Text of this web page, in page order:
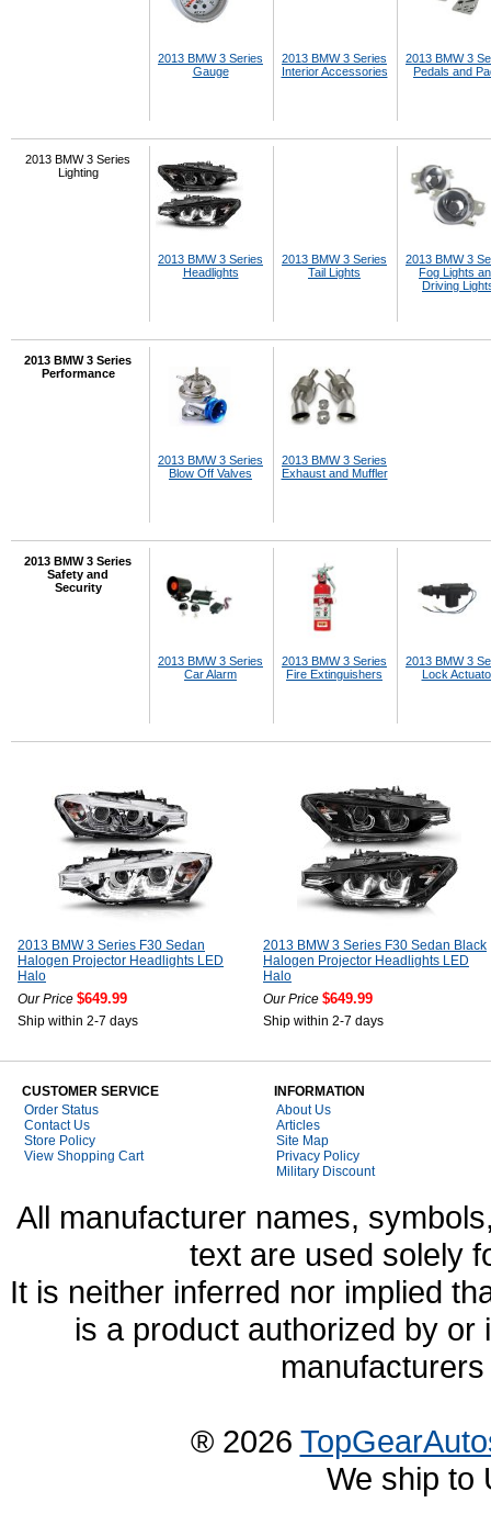
2013 BMW 3 Series
Gauge
2013 BMW 3 Series
Interior Accessories
2013 BMW 3
Pedals and
2013 BMW 3 Series
Lighting
2013 BMW 3 Series
Headlights
2013 BMW 3 Series
Tail Lights
2013 BMW 3
Fog Lights
Driving
2013 BMW 3 Series
Performance
2013 BMW 3 Series
Blow Off Valves
2013 BMW 3 Series
Exhaust and Muffler
2013 BMW 3 Series
Safety and
Security
2013 BMW 3 Series
Car Alarm
2013 BMW 3 Series
Fire Extinguishers
2013 BMW 3
Lock
2013 BMW 3 Series F30 Sedan
Halogen Projector Headlights LED
Halo
Our Price $649.99
Ship within 2-7 days
2013 BMW 3 Series F30 Sedan Black
Halogen Projector Headlights LED
Halo
Our Price $649.99
Ship within 2-7 days
CUSTOMER SERVICE
Order Status
Contact Us
Store Policy
View Shopping Cart
INFORMATION
About Us
Articles
Site Map
Privacy Policy
Military Discount
All manufacturer names,
text are used solely
It is neither inferred nor implied
is a product authorized by
® 2026
We ship to